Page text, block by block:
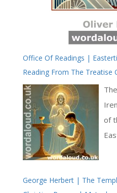
Office Of Readings |
Reading From The Treatise
The Heresies | The
Salvation
of
the
George Herbert | The